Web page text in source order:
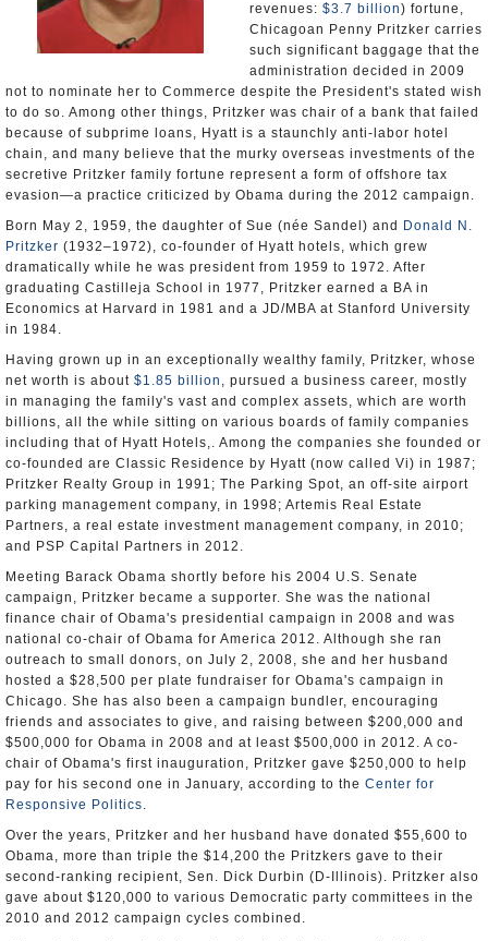
revenues: $3.7 billion) fortune,
Chicagoan Penny Pritzker carries
such significant baggage that the
administration decided in 2009
not to nominate her to Commerce despite the President's stated wish
to do so. Among other things, Pritzker was chair of a bank that failed
because of subprime loans, Hyatt is a staunchly anti-labor hotel
chain, and many believe that the murky overseas investments of the
secretive Pritzker family fortune represent a form of offshore tax
evasion—a practice criticized by Obama during the 2012 campaign.
Born May 2, 1959, the daughter of Sue (née Sandel) and
Donald N.
Pritzker (1932–1972), co-founder of Hyatt hotels, which grew
dramatically while he was president from 1959 to 1972. After
graduating Castilleja School in 1977, Pritzker earned a BA in
Economics at Harvard in 1981 and a JD/MBA at Stanford University
in 1984.
Having grown up in an exceptionally wealthy family, Pritzker, whose
net worth is about $1.85 billion , pursued a business career, mostly
in managing the family's vast and complex assets, which are worth
billions, all the while sitting on various boards of family companies
including that of Hyatt Hotels,. Among the companies she founded or
co-founded are Classic Residence by Hyatt (now called Vi) in 1987;
Pritzker Realty Group in 1991; The Parking Spot, an off-site airport
parking management company, in 1998; Artemis Real Estate
Partners, a real estate investment management company, in 2010;
and PSP Capital Partners in 2012.
Meeting Barack Obama shortly before his 2004 U.S. Senate
campaign, Pritzker became a supporter. She was the national
finance chair of Obama's presidential campaign in 2008 and was
national co-chair of Obama for America 2012. Although she ran
outreach to small donors, on July 2, 2008, she and her husband
hosted a $28,500 per plate fundraiser for Obama's campaign in
Chicago. She has also been a campaign bundler, encouraging
friends and associates to give, and raising between $200,000 and
$500,000 for Obama in 2008 and at least $500,000 in 2012. A co-
chair of Obama's first inauguration, Pritzker gave $250,000 to help
pay for his second one in January, according to the Center for
Responsive Politics.
Over the years, Pritzker and her husband have donated $55,600 to
Obama, more than triple the $14,200 the Pritzkers gave to their
second-ranking recipient, Sen. Dick Durbin (D-Illinois). Pritzker also
gave about $120,000 to various Democratic party committees in the
2010 and 2012 campaign cycles combined.